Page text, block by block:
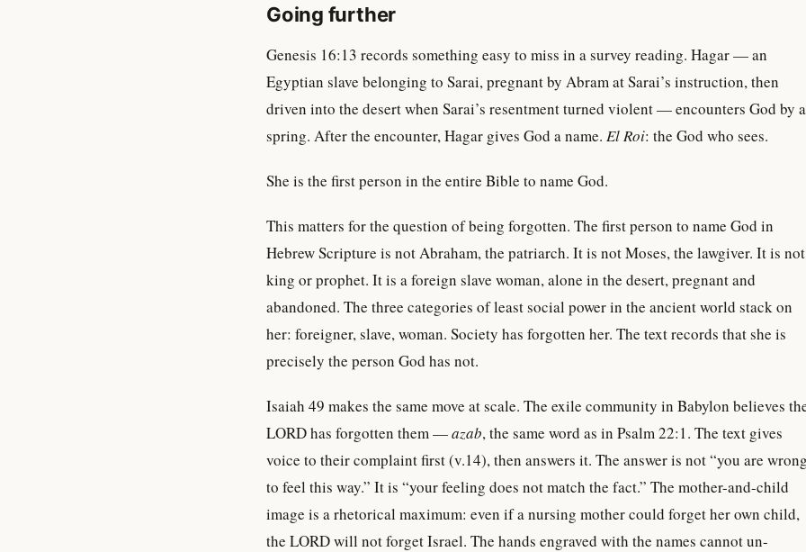
Going further
Genesis 16:13 records something easy to miss in a survey reading. Hagar — an
Egyptian slave belonging to Sarai, pregnant by Abram at Sarai’s instruction, then
driven into the desert when Sarai’s resentment turned violent — encounters God by a
spring. After the encounter, Hagar gives God a name. El Roi: the God who sees.
She is the first person in the entire Bible to name God.
This matters for the question of being forgotten. The first person to name God in
Hebrew Scripture is not Abraham, the patriarch. It is not Moses, the lawgiver. It is
king or prophet. It is a foreign slave woman, alone in the desert, pregnant and
abandoned. The three categories of least social power in the ancient world stack on
her: foreigner, slave, woman. Society has forgotten her. The text records that she is
precisely the person God has not.
Isaiah 49 makes the same move at scale. The exile community in Babylon believes
LORD has forgotten them —azab, the same word as in Psalm 22:1. The text gives
voice to their complaint first (v.14), then answers it. The answer is not “you are wrong
to feel this way.” It is “your feeling does not match the fact.” The mother-and-child
image is a rhetorical maximum: even if a nursing mother could forget her own child,
the LORD will not forget Israel. The hands engraved with the names cannot un-